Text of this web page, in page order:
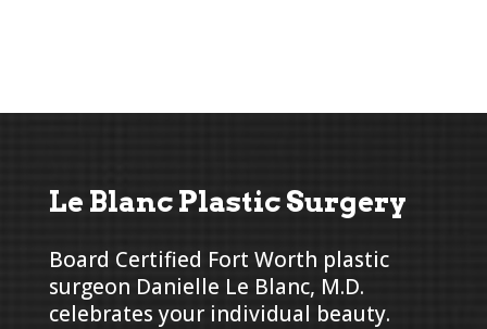
Le Blanc Plastic Surgery
Board Certified Fort Worth plastic
surgeon Danielle Le Blanc, M.D.
celebrates your individual beauty.